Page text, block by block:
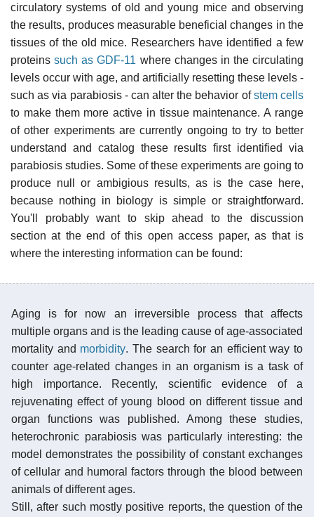
circulatory systems of old and young mice and observing
the results, produces measurable beneficial changes in the
tissues of the old mice. Researchers have identified a few
proteinssuch as GDF-11 where changes in the circulating
levels occur with age, and artificially resetting these levels -
such as via parabiosis - can alter the behavior ofstem cells
to make them more active in tissue maintenance. A range
of other experiments are currently ongoing to try to better
understand and catalog these results first identified via
parabiosis studies. Some of these experiments are going to
produce null or ambigious results, as is the case here,
because nothing in biology is simple or straightforward.
You'll probably want to skip ahead to the discussion
section at the end of this open access paper, as that is
where the interesting information can be found:
Aging is for now an irreversible process that affects
multiple organs and is the leading cause of age-associated
mortality and morbidity. The search for an efficient way to
counter age-related changes in an organism is a task of
high importance. Recently, scientific evidence of a
rejuvenating effect of young blood on different tissue and
organ functions was published. Among these studies,
heterochronic parabiosis was particularly interesting: the
model demonstrates the possibility of constant exchanges
of cellular and humoral factors through the blood between
animals of different ages.
Still, after such mostly positive reports, the question of the